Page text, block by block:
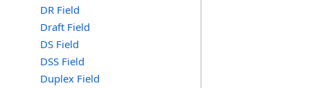
DR Field
Draft Field
DS Field
DSS Field
Duplex Field